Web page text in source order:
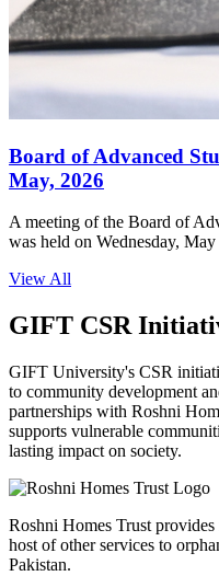
Board of Advanced
May, 2026
A meeting of the Board of
was held on Wednesday,
View All
GIFT CSR
GIFT University's CSR
to community development
partnerships with Roshni
supports vulnerable
lasting impact on society.
Roshni Homes Trust provides
host of other services to
Pakistan.